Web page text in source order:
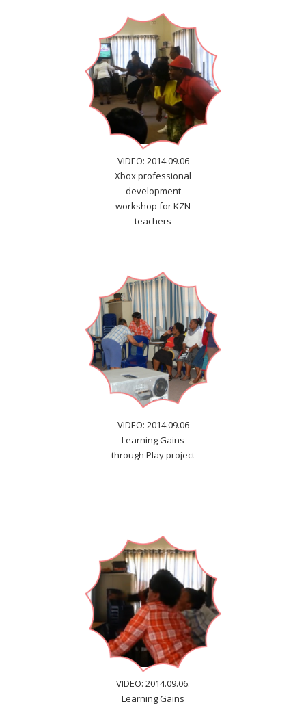
VIDEO: 2014.09.06
Xbox professional
development
workshop for KZN
teachers
VIDEO: 2014.09.06
Learning Gains
through Play project
VIDEO: 2014.09.06.
Learning Gains